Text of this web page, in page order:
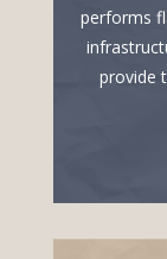
performs
provide